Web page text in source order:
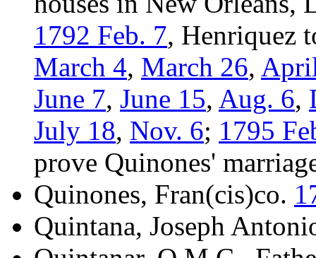
1792 Feb. 7, Henriquez
March 4, March 26,
June 7, June 15, Aug. 6,
July 18, Nov. 6; 1795
prove Quinones'
Quinones, Fran(cis)co.
Quintana, Joseph